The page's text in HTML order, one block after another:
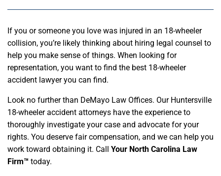
If you or someone you love was injured in an 18-wheeler
collision, you’re likely thinking about hiring legal counsel to
help you make sense of things. When looking for
representation, you want to find the best 18-wheeler
accident lawyer you can find.
Look no further than DeMayo Law Offices. Our Huntersville
18-wheeler accident attorneys have the experience to
thoroughly investigate your case and advocate for your
rights. You deserve fair compensation, and we can help you
work toward obtaining it. Call Your North Carolina Law
Firm™ today.